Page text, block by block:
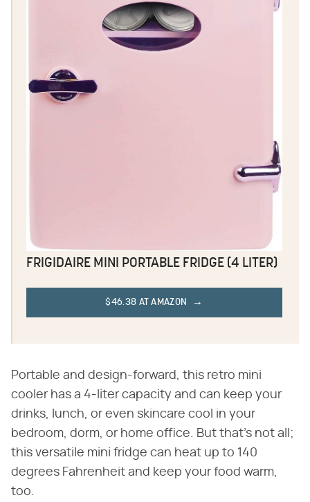
FRIGIDAIRE MINI PORTABLE FRIDGE (4 LITER)
$46.38 AT AMAZON
Portable and design-forward, this retro mini
cooler has a 4-liter capacity and can keep your
drinks, lunch, or even skincare cool in your
bedroom, dorm, or home office. But that's not all;
this versatile mini fridge can heat up to 140
degrees Fahrenheit and keep your food warm,
too.